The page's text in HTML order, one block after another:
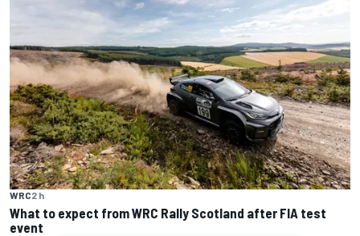
WRC2 h
What to expect from WRC Rally Scotland after FIA test
event